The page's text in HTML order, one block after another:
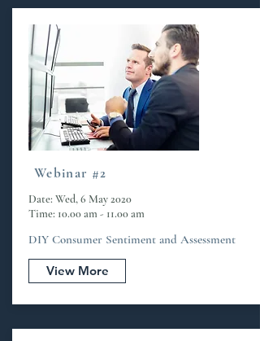
Webinar #2
Date: Wed, 6 May 2020
Time: 10.00 am - 11.00 am
DIY Consumer Sentiment and Assessment
View More